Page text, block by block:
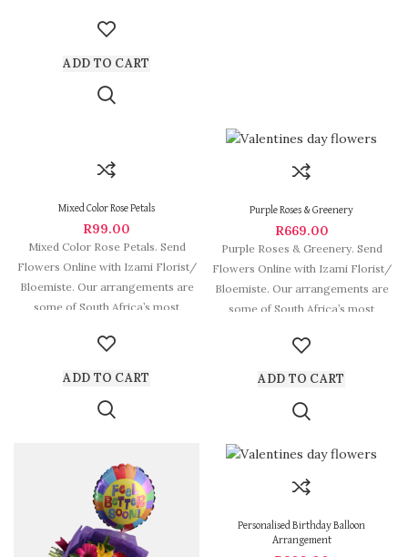
ADD TO CART
Mixed Color Rose Petals
R99.00
Mixed Color Rose Petals. Send
Flowers Online with Izami Florist/
Bloemiste. Our arrangements are
some of South Africa’s most
ADD TO CART
Purple Roses & Greenery
R669.00
Purple Roses & Greenery. Send
Flowers Online with Izami Florist/
Bloemiste. Our arrangements are
some of South Africa’s most
ADD TO CART
Personalised Birthday Balloon
Arrangement